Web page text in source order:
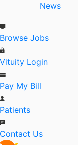
News
Browse Jobs
Vituity Login
Pay My Bill
Patients
Contact Us